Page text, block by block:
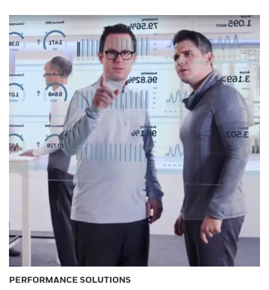
PERFORMANCE SOLUTIONS